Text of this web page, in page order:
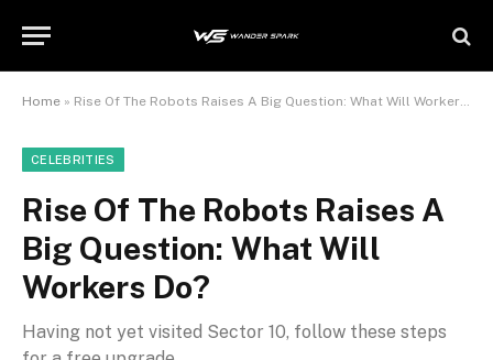
Home » Rise Of The Robots Raises A Big Question: What Will Workers Do?
CELEBRITIES
Rise Of The Robots Raises A
Big Question: What Will
Workers Do?
Having not yet visited Sector 10, follow these steps